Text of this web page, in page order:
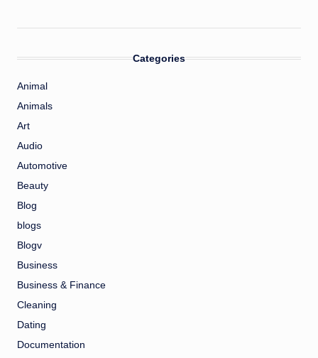
Categories
Animal
Animals
Art
Audio
Automotive
Beauty
Blog
blogs
Blogv
Business
Business & Finance
Cleaning
Dating
Documentation